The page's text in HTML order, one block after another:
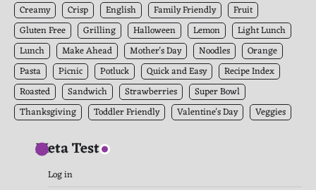
Creamy
Crisp English Family Friendly
Fruit
Gluten Free
Grilling Halloween Lemon
Light Lunch
Lunch
Make Ahead Mother's Day Noodles
Orange
Pasta
Picnic Potluck Quick and Easy
Recipe Index
Roasted
Sandwich Strawberries
Super Bowl
Thanksgiving
Toddler Friendly Valentine's Day Veggies
Meta Test
Log in